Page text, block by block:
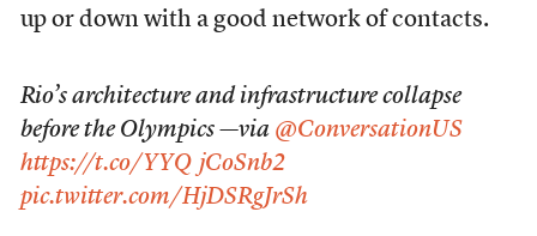
up or down with a good network of contacts.
Rio’s architecture and infrastructure collapse
before the Olympics —via @ConversationUS
https://t.co/YYQjCoSnb2
pic.twitter.com/HjDSRgJrSh